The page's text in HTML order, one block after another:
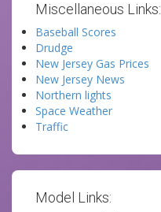
Miscellaneous Links:
Baseball Scores
Drudge
New Jersey Gas Prices
New Jersey News
Northern lights
Space Weather
Traffic
Model Links: